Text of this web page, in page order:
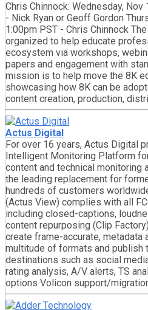
Chris Chinnock: Wednesday,
- Nick Ryan or Geoff Gordon
1:00pm PST - Chris Chinnock
organized to help educate
ecosystem via workshops,
papers and engagement with
mission is to help move the 8K
showcasing how 8K can be
content creation, production,
Actus Digital
For over 16 years, Actus Digital
Intelligent Monitoring Platform
content and technical monitoring
the leading replacement for
hundreds of customers
(Actus View) complies with all
including closed-captions,
content repurposing (Clip
create frame-accurate, metadata
multitude of formats and publish
destinations such as social
rating analysis, A/V alerts, TS
options Volicon support/